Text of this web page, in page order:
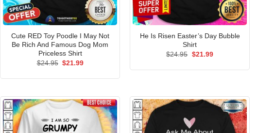
Cute RED Toy Poodle I May Not
Be Rich And Famous Dog Mom
Priceless Shirt
$24.95 Original
$21.99Current
He Is Risen Easter’s Day Bubble
Shirt
$24.95 Original
$21.99Current